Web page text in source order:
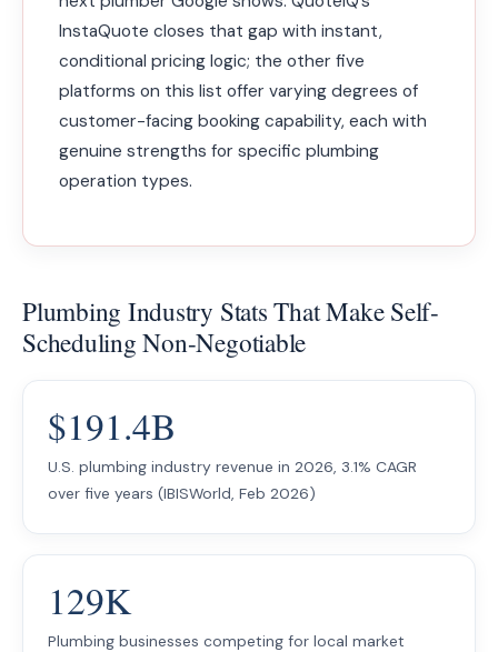
InstaQuote closes that gap with instant,
conditional pricing logic; the other five
platforms on this list offer varying degrees of
customer-facing booking capability, each with
genuine strengths for specific plumbing
operation types.
Plumbing Industry Stats That Make Self-
Scheduling Non-Negotiable
$191.4B
U.S. plumbing industry revenue in 2026, 3.1% CAGR
over five years (IBISWorld, Feb 2026)
129K
Plumbing businesses competing for local market